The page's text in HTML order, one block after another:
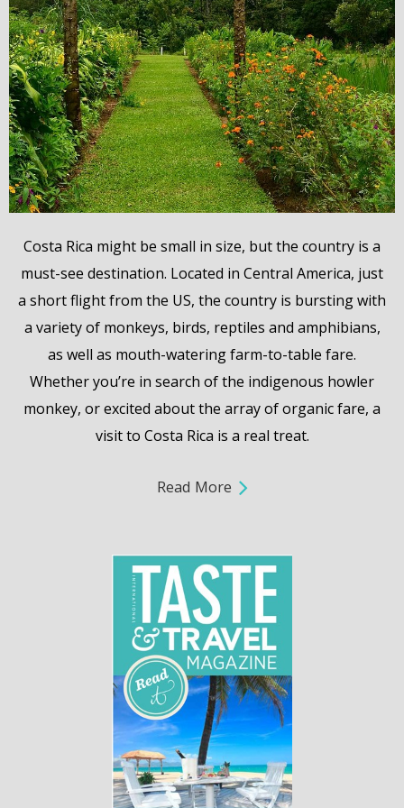
Costa Rica might be small in size, but the country is a
must-see destination. Located in Central America, just
a short flight from the US, the country is bursting with
a variety of monkeys, birds, reptiles and amphibians,
as well as mouth-watering farm-to-table fare.
Whether you’re in search of the indigenous howler
monkey, or excited about the array of organic fare, a
visit to Costa Rica is a real treat.
Read More